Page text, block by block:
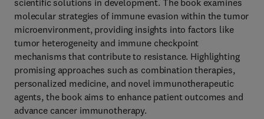
scientific solutions in development. The book examines
molecular strategies of immune evasion within the tumor
microenvironment, providing insights into factors like
tumor heterogeneity and immune checkpoint
mechanisms that contribute to resistance. Highlighting
promising approaches such as combination therapies,
personalized medicine, and novel immunotherapeutic
agents, the book aims to enhance patient outcomes and
advance cancer immunotherapy.